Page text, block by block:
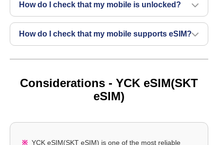
How do I check that my mobile is unlocked?
How do I check that my mobile supports eSIM?
Considerations - YCK eSIM(SKT
eSIM)
YCK eSIM(SKT eSIM) is one of the most reliable